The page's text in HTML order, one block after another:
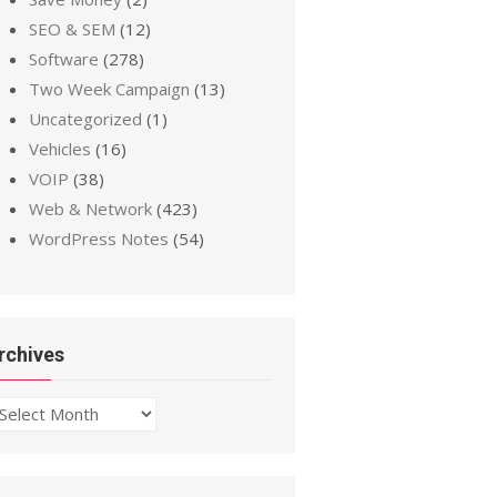
SEO & SEM (12)
Software (278)
Two Week Campaign (13)
Uncategorized (1)
Vehicles (16)
VOIP (38)
Web & Network (423)
WordPress Notes (54)